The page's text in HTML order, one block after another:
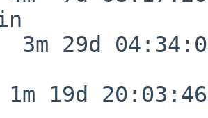
29d
19d 20:03:46